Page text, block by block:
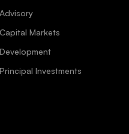
Advisory
Capital Markets
Development
Principal Investments